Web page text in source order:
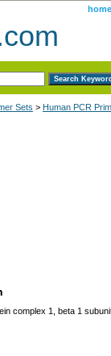
home
Sets > Human PCR
complex 1, beta 1